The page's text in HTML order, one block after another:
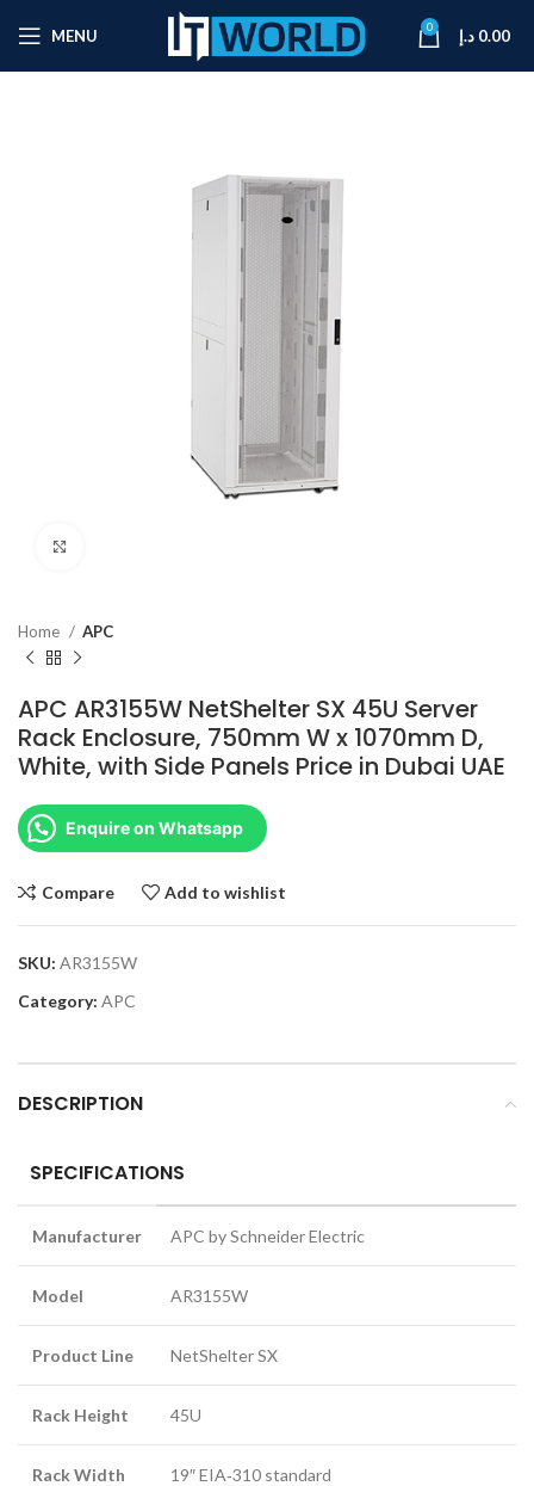
MENU 0 0.00 د.إ
Home APC
APC AR3155W NetShelter SX 45U Server
Rack Enclosure, 750mm W x 1070mm D,
White, with Side Panels Price in Dubai UAE
Enquire on Whatsapp
Compare Add to wishlist
SKU: AR3155W
Category: APC
DESCRIPTION
SPECIFICATIONS
Manufacturer APC by Schneider Electric
Model AR3155W
Product Line NetShelter SX
Rack Height 45U
Rack Width 19″ EIA‑310 standard